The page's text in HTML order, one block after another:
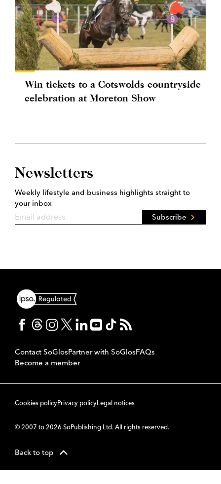
Win tickets to a Cotswolds countryside
celebration at Moreton Show
Newsletters
Weekly lifestyle and business highlights straight to
your inbox
Subscribe
Contact SoGlosPartner with SoGlosFAQs
Become a member
Cookies policyPrivacy policyLegal notices
© 2007 to 2026 SoPublishing Ltd. All rights reserved.
Back to top